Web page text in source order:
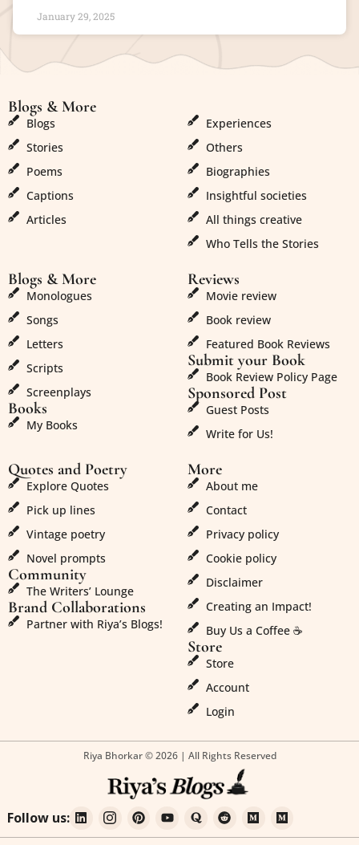
January 29, 2025
Blogs & More
Blogs
Stories
Poems
Captions
Articles
Experiences
Others
Biographies
Insightful societies
All things creative
Who Tells the Stories
Blogs & More
Monologues
Songs
Letters
Scripts
Screenplays
Books
My Books
Reviews
Movie review
Book review
Featured Book Reviews
Submit your Book
Book Review Policy Page
Sponsored Post
Guest Posts
Write for Us!
Quotes and Poetry
Explore Quotes
Pick up lines
Vintage poetry
Novel prompts
Community
The Writers’ Lounge
Brand Collaborations
Partner with Riya’s Blogs!
More
About me
Contact
Privacy policy
Cookie policy
Disclaimer
Creating an Impact!
Buy Us a Coffee ☕
Store
Store
Account
Login
Riya Bhorkar © 2026 | All Rights Reserved
Follow us: